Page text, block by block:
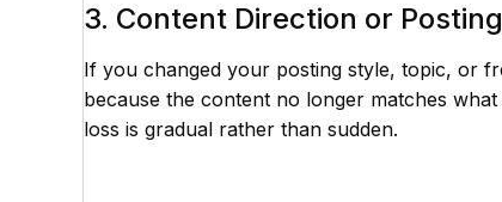
3. Content Direction or
If you changed your posting style, topic, or
because the content no longer matches
loss is gradual rather than sudden.